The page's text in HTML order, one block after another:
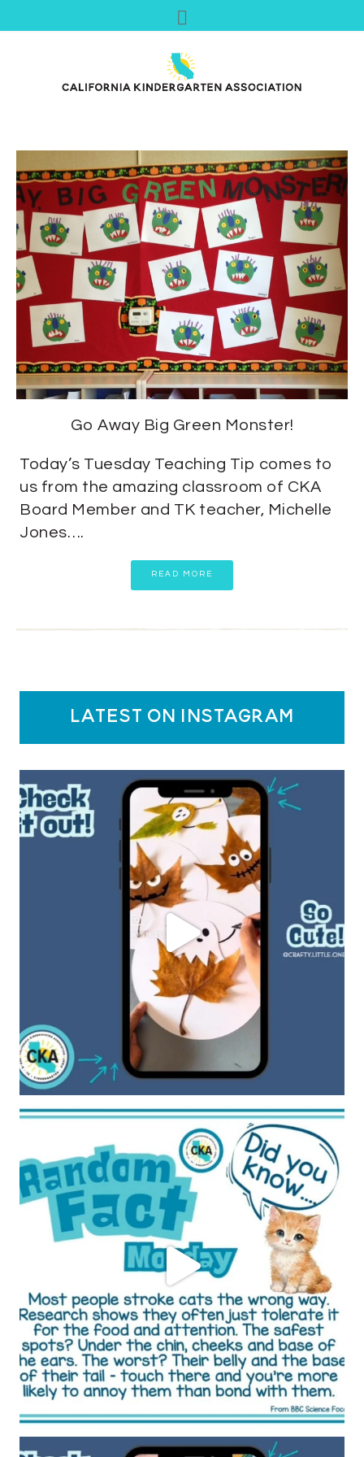
Go Away Big Green Monster!
Today’s Tuesday Teaching Tip comes to
us from the amazing classroom of CKA
Board Member and TK teacher, Michelle
Jones….
READ MORE
latest on instagram